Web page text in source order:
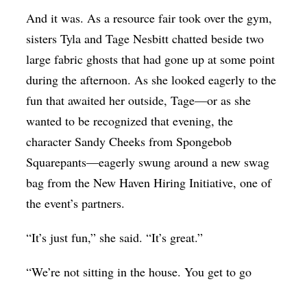
And it was. As a resource fair took over the gym,
sisters Tyla and Tage Nesbitt chatted beside two
large fabric ghosts that had gone up at some point
during the afternoon. As she looked eagerly to the
fun that awaited her outside, Tage—or as she
wanted to be recognized that evening, the
character Sandy Cheeks from Spongebob
Squarepants—eagerly swung around a new swag
bag from the New Haven Hiring Initiative, one of
the event’s partners.
“It’s just fun,” she said. “It’s great.”
“We’re not sitting in the house. You get to go